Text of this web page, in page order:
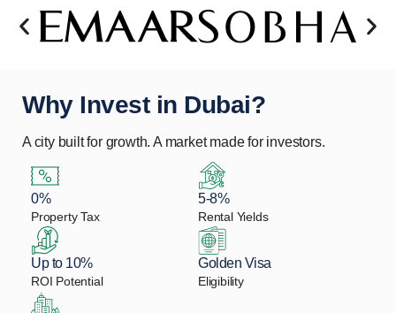
Why Invest in Dubai?
A city built for growth. A market made for investors.
0%
Property Tax
5-8%
Rental Yields
Up to 10%
ROI Potential
Golden Visa
Eligibility